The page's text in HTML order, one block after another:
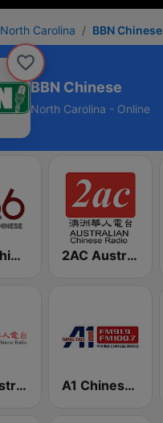
North Carolina BBN Chinese
BBN Chinese
North Carolina - Online
Radio Chinese FM90.6 (纽西兰中文广播电台) 2AC Australian Chinese Radio - Mandarin
2AC Australian Chinese Radio - Cantonese A1 Chinese Radio